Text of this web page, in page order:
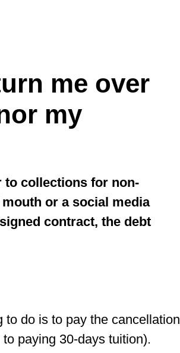
me over
my
to collections for non-
or a social media
contract, the debt
to do is to pay the cancellation
paying 30-days tuition).